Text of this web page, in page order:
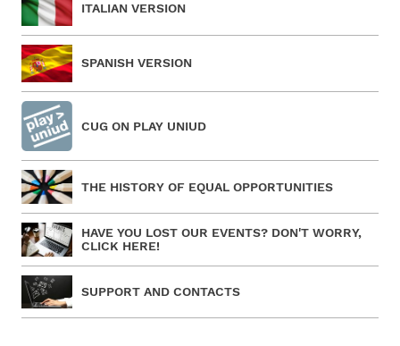
ITALIAN VERSION
SPANISH VERSION
CUG ON PLAY UNIUD
THE HISTORY OF EQUAL OPPORTUNITIES
HAVE YOU LOST OUR EVENTS? DON'T WORRY,
CLICK HERE!
SUPPORT AND CONTACTS